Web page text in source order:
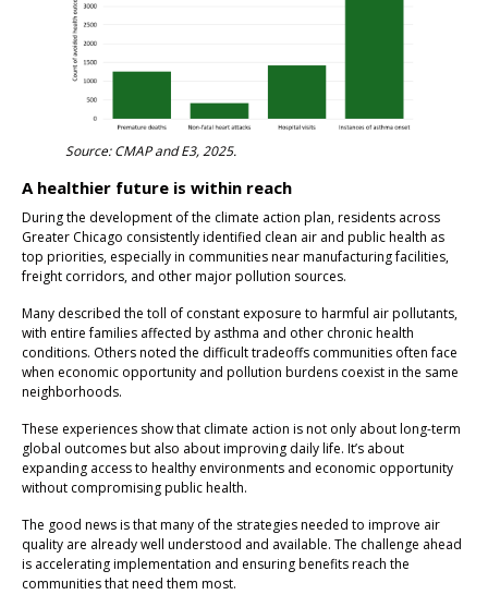
Source: CMAP and E3, 2025.
A healthier future is within reach
During the development of the climate action plan, residents across
Greater Chicago consistently identified clean air and public health as
top priorities, especially in communities near manufacturing facilities,
freight corridors, and other major pollution sources.
Many described the toll of constant exposure to harmful air pollutants,
with entire families affected by asthma and other chronic health
conditions. Others noted the difficult tradeoffs communities often face
when economic opportunity and pollution burdens coexist in the same
neighborhoods.
These experiences show that climate action is not only about long-term
global outcomes but also about improving daily life. It’s about
expanding access to healthy environments and economic opportunity
without compromising public health.
The good news is that many of the strategies needed to improve air
quality are already well understood and available. The challenge ahead
is accelerating implementation and ensuring benefits reach the
communities that need them most.